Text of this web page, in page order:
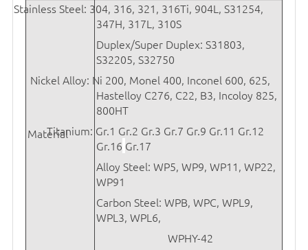
Material
Stainless Steel: 304, 316, 321, 316Ti, 904L, S31254,
347H, 317L, 310S
Duplex/Super Duplex: S31803,
S32205, S32750
Nickel Alloy: Ni 200, Monel 400, Inconel 600, 625,
Hastelloy C276, C22, B3, Incoloy 825,
800HT
Titanium: Gr.1 Gr.2 Gr.3 Gr.7 Gr.9 Gr.11 Gr.12
Gr.16 Gr.17
Alloy Steel: WP5, WP9, WP11, WP22,
WP91
Carbon Steel: WPB, WPC, WPL9,
WPL3, WPL6,
WPHY-42